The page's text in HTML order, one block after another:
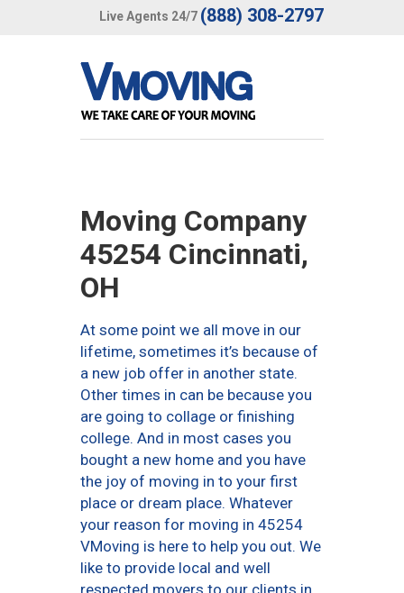
Live Agents 24/7 (888) 308-2797
Moving Company
45254 Cincinnati,
OH
At some point we all move in our
lifetime, sometimes it’s because of
a new job offer in another state.
Other times in can be because you
are going to collage or finishing
college. And in most cases you
bought a new home and you have
the joy of moving in to your first
place or dream place. Whatever
your reason for moving in 45254
VMoving is here to help you out. We
like to provide local and well
respected movers to our clients in